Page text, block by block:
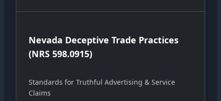
Nevada Deceptive Trade Practices
(NRS 598.0915)
Standards for Truthful Advertising & Service
Claims